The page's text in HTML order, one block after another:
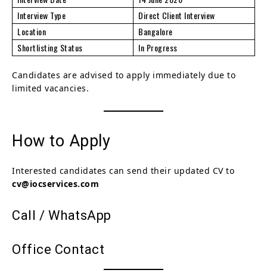
Interview Type
Direct Client Interview
Location
Bangalore
Shortlisting Status
In Progress
Candidates are advised to apply immediately due to
limited vacancies.
How to Apply
Interested candidates can send their updated CV to
cv@iocservices.com
Call / WhatsApp
Office Contact